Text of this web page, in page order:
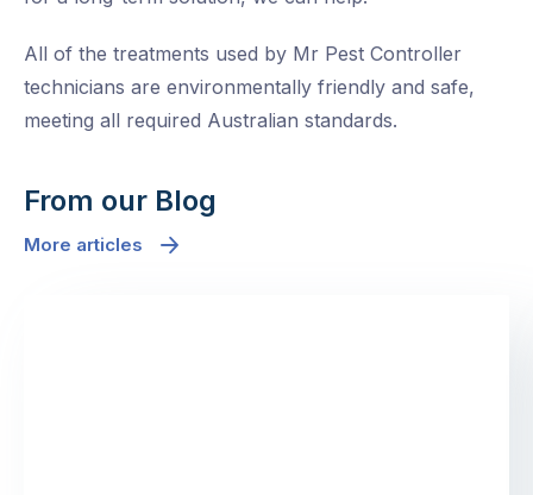
All of the treatments used by Mr Pest Controller
technicians are environmentally friendly and safe,
meeting all required Australian standards.
From our Blog
More articles